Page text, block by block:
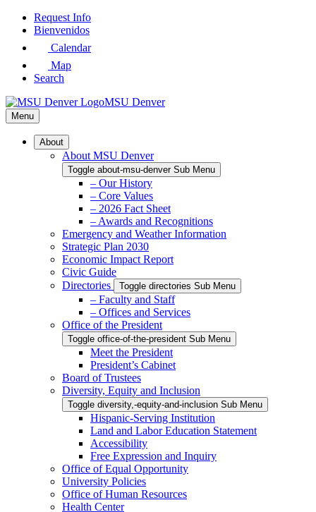
Skip
Request Info
Bienvenidos
Calendar
Map
Search
MSU Denver
Menu
About
About MSU Denver
Toggle about-msu-denver Sub Menu
– Our History
– Core Values
– 2026 Fact Sheet
– Awards and Recognitions
Emergency and Weather Information
Strategic Plan 2030
Economic Impact Report
Civic Guide
Directories
Toggle directories Sub Menu
– Faculty and Staff
– Offices and Services
Office of the President
Toggle office-of-the-president Sub Menu
Meet the President
President’s Cabinet
Board of Trustees
Diversity, Equity and Inclusion
Toggle diversity,-equity-and-inclusion Sub Menu
Hispanic-Serving Institution
Land and Labor Education Statement
Accessibility
Free Expression and Inquiry
Office of Equal Opportunity
University Policies
Office of Human Resources
Health Center